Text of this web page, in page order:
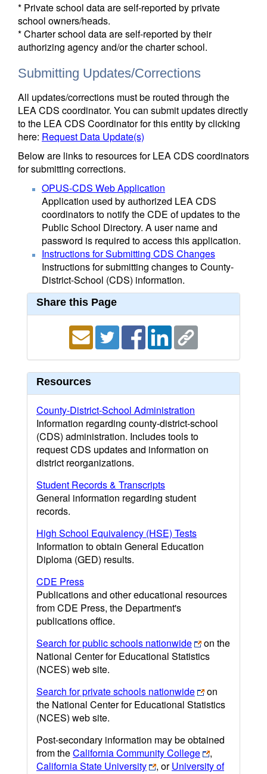
* Private school data are self-reported by private
school owners/heads.
* Charter school data are self-reported by their
authorizing agency and/or the charter school.
Submitting Updates/Corrections
All updates/corrections must be routed through the
LEA CDS coordinator. You can submit updates directly
to the LEA CDS Coordinator for this entity by clicking
here: Request Data Update(s)
Below are links to resources for LEA CDS coordinators
for submitting corrections.
OPUS-CDS Web Application
Application used by authorized LEA CDS
coordinators to notify the CDE of updates to the
Public School Directory. A user name and
password is required to access this application.
Instructions for Submitting CDS Changes
Instructions for submitting changes to County-
District-School (CDS) information.
Share this Page
Resources
County-District-School Administration
Information regarding county-district-school
(CDS) administration. Includes tools to
request CDS updates and information on
district reorganizations.
Student Records & Transcripts
General information regarding student
records.
High School Equivalency (HSE) Tests
Information to obtain General Education
Diploma (GED) results.
CDE Press
Publications and other educational resources
from CDE Press, the Department's
publications office.
Search for public schools nationwide
on the
National Center for Educational Statistics
(NCES) web site.
Search for private schools nationwide
on
the National Center for Educational Statistics
(NCES) web site.
Post-secondary information may be obtained
from theCalifornia Community College
,
California State University
, orUniversity of